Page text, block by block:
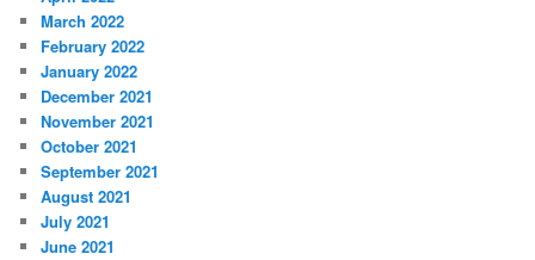
March 2022
February 2022
January 2022
December 2021
November 2021
October 2021
September 2021
August 2021
July 2021
June 2021